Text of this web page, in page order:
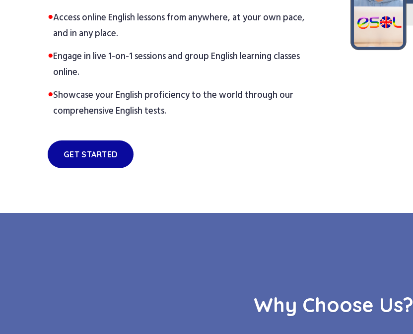
●Access online English lessons from anywhere, at your own pace,
and in any place.
●Engage in live 1-on-1 sessions and group English learning classes
online.
●Showcase your English proficiency to the world through our
comprehensive English tests.
GET STARTED
Why Choose Us?